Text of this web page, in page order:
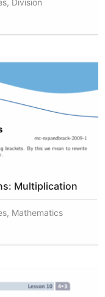
Division
Multiplication
Mathematics